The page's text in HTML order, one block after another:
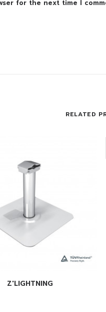
for the next time I
RELATED
READ MORE
Z'LIGHTNING